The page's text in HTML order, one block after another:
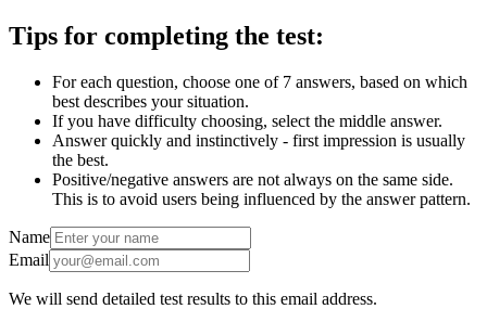
Tips for completing the test:
For each question, choose one of 7 answers, based on which
best describes your situation.
If you have difficulty choosing, select the middle answer.
Answer quickly and instinctively - first impression is usually
the best.
Positive/negative answers are not always on the same side.
This is to avoid users being influenced by the answer pattern.
Name
Email
We will send detailed test results to this email address.